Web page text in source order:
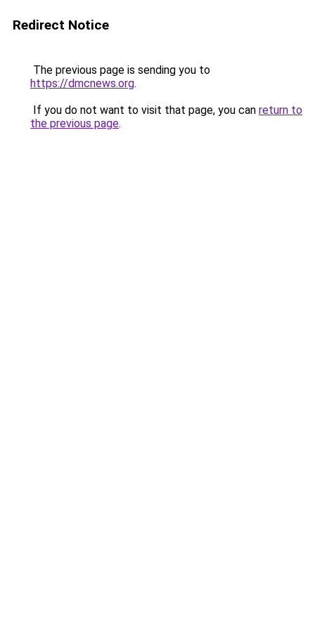
Redirect Notice
The previous page is sending you to
https://dmcnews.org.
If you do not want to visit that page, you can return to
the previous page.